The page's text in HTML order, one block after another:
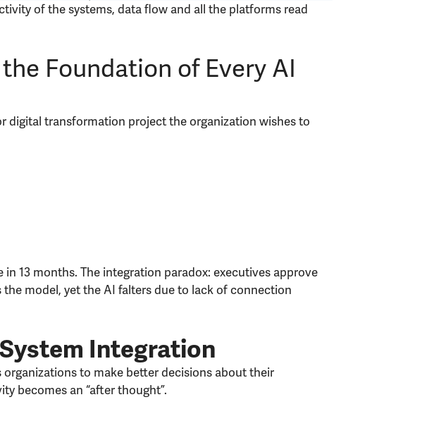
of the systems, data flow and all the platforms read
Foundation of Every AI
digital transformation project the organization wishes to
13 months. The integration paradox: executives approve
model, yet the AI falters due to lack of connection
Integration
to make better decisions about their
becomes an “after thought”.